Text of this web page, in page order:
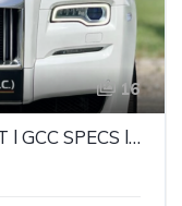
16
Std 6.6L l ROLLS ROYCE GHOST l GCC SPECS l 6.6L W12 l YEAR 2017 l